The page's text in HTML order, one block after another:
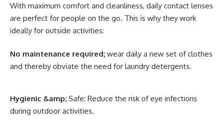
With maximum comfort and cleanliness, daily contact lenses
are perfect for people on the go. This is why they work
ideally for outside activities:
No maintenance required; wear daily a new set of clothes
and thereby obviate the need for laundry detergents.
Hygienic &amp; Safe: Reduce the risk of eye infections
during outdoor activities.